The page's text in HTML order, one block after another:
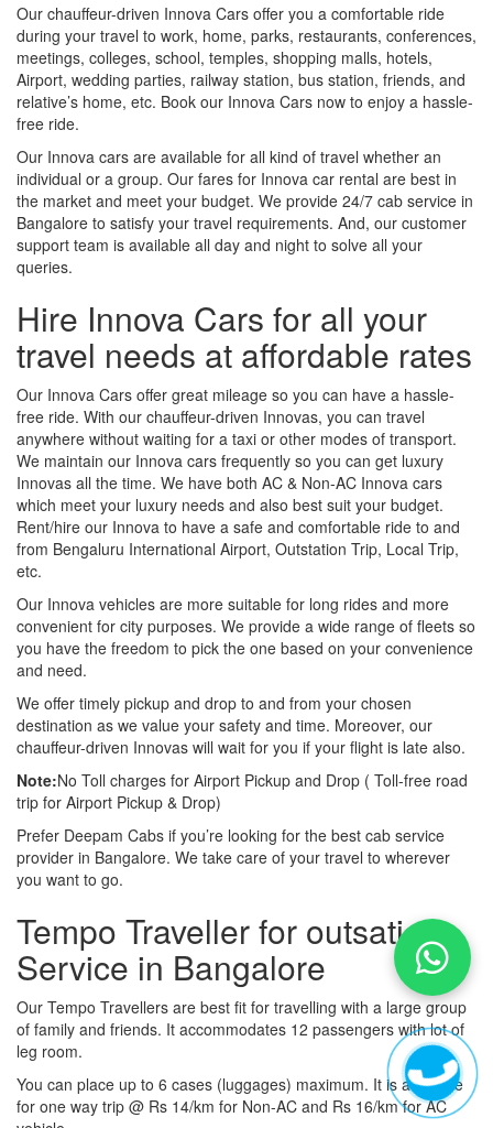
Our chauffeur-driven Innova Cars offer you a comfortable ride
during your travel to work, home, parks, restaurants, conferences,
meetings, colleges, school, temples, shopping malls, hotels,
Airport, wedding parties, railway station, bus station, friends, and
relative’s home, etc. Book our Innova Cars now to enjoy a hassle-
free ride.
Our Innova cars are available for all kind of travel whether an
individual or a group. Our fares for Innova car rental are best in
the market and meet your budget. We provide 24/7 cab service in
Bangalore to satisfy your travel requirements. And, our customer
support team is available all day and night to solve all your
queries.
Hire Innova Cars for all your
travel needs at affordable rates
Our Innova Cars offer great mileage so you can have a hassle-
free ride. With our chauffeur-driven Innovas, you can travel
anywhere without waiting for a taxi or other modes of transport.
We maintain our Innova cars frequently so you can get luxury
Innovas all the time. We have both AC & Non-AC Innova cars
which meet your luxury needs and also best suit your budget.
Rent/hire our Innova to have a safe and comfortable ride to and
from Bengaluru International Airport, Outstation Trip, Local Trip,
etc.
Our Innova vehicles are more suitable for long rides and more
convenient for city purposes. We provide a wide range of fleets so
you have the freedom to pick the one based on your convenience
and need.
We offer timely pickup and drop to and from your chosen
destination as we value your safety and time. Moreover, our
chauffeur-driven Innovas will wait for you if your flight is late also.
Note:No Toll charges for Airport Pickup and Drop ( Toll-free road
trip for Airport Pickup & Drop)
Prefer Deepam Cabs if you’re looking for the best cab service
provider in Bangalore. We take care of your travel to wherever
you want to go.
Tempo Traveller for outsation
Service in Bangalore
Our Tempo Travellers are best fit for travelling with a large group
of family and friends. It accommodates 12 passengers with lot of
leg room.
You can place up to 6 cases (luggages) maximum. It is available
for one way trip @ Rs 14/km for Non-AC and Rs 16/km for AC